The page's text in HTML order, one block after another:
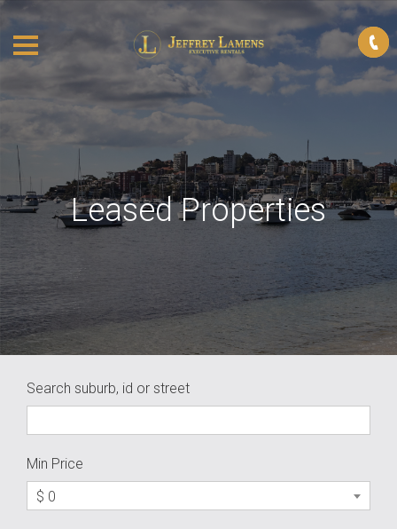
Leased Properties
Search suburb, id or street
Min Price
$ 0